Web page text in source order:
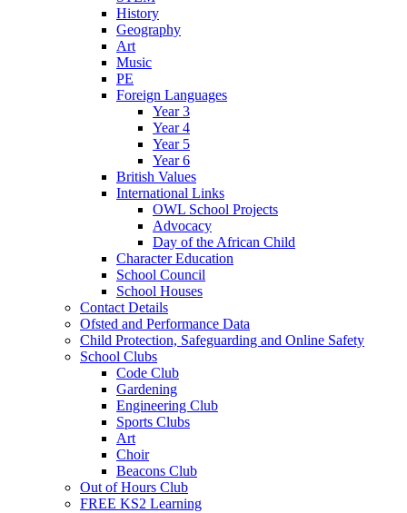
History
Geography
Art
Music
PE
Foreign Languages
Year 3
Year 4
Year 5
Year 6
British Values
International Links
OWL School Projects
Advocacy
Day of the African Child
Character Education
School Council
School Houses
Contact Details
Ofsted and Performance Data
Child Protection, Safeguarding and Online Safety
School Clubs
Code Club
Gardening
Engineering Club
Sports Clubs
Art
Choir
Beacons Club
Out of Hours Club
FREE KS2 Learning